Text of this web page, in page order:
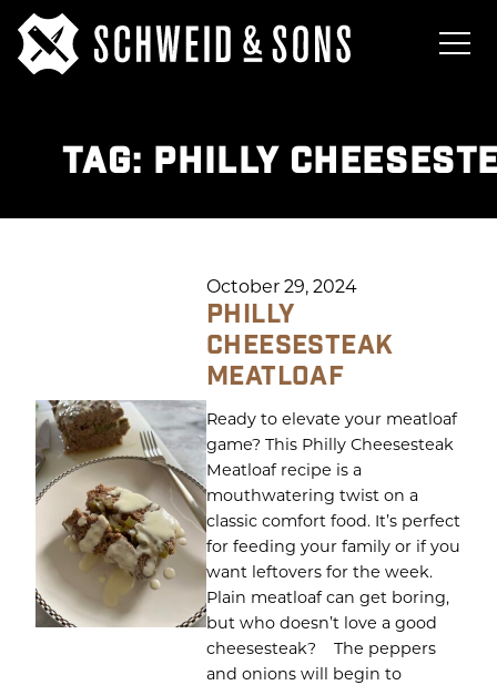
TAG: PHILLY
October 29, 2024
PHILLY
CHEESESTEAK
MEATLOAF
Ready to elevate your meatloaf
game? This Philly Cheesesteak
Meatloaf recipe is a
mouthwatering twist on a
classic comfort food. It’s perfect
for feeding your family or if you
want leftovers for the week.
Plain meatloaf can get boring,
but who doesn’t love a good
cheesesteak? The peppers
and onions will begin to